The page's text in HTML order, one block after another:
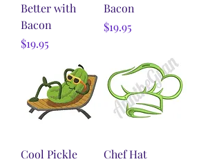
Better with
Bacon
Price
$19.95
Bacon
Price
$19.95
Cool Pickle
Chef Hat